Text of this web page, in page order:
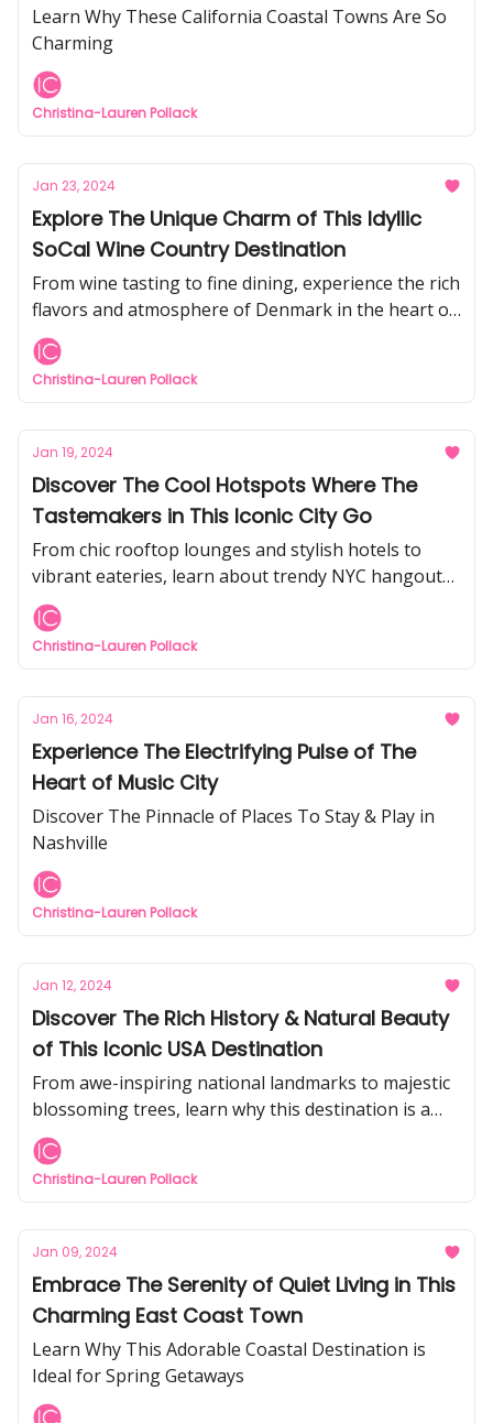
Learn Why These California Coastal Towns Are So
Charming
Christina-Lauren Pollack
Jan 23, 2024
Explore The Unique Charm of This Idyllic
SoCal Wine Country Destination
From wine tasting to fine dining, experience the rich
flavors and atmosphere of Denmark in the heart of
the Santa Ynez Valley
Christina-Lauren Pollack
Jan 19, 2024
Discover The Cool Hotspots Where The
Tastemakers in This Iconic City Go
From chic rooftop lounges and stylish hotels to
vibrant eateries, learn about trendy NYC hangouts
to visit.
Christina-Lauren Pollack
Jan 16, 2024
Experience The Electrifying Pulse of The
Heart of Music City
Discover The Pinnacle of Places To Stay & Play in
Nashville
Christina-Lauren Pollack
Jan 12, 2024
Discover The Rich History & Natural Beauty
of This Iconic USA Destination
From awe-inspiring national landmarks to majestic
blossoming trees, learn why this destination is a
must-visit for every American
Christina-Lauren Pollack
Jan 09, 2024
Embrace The Serenity of Quiet Living in This
Charming East Coast Town
Learn Why This Adorable Coastal Destination is
Ideal for Spring Getaways